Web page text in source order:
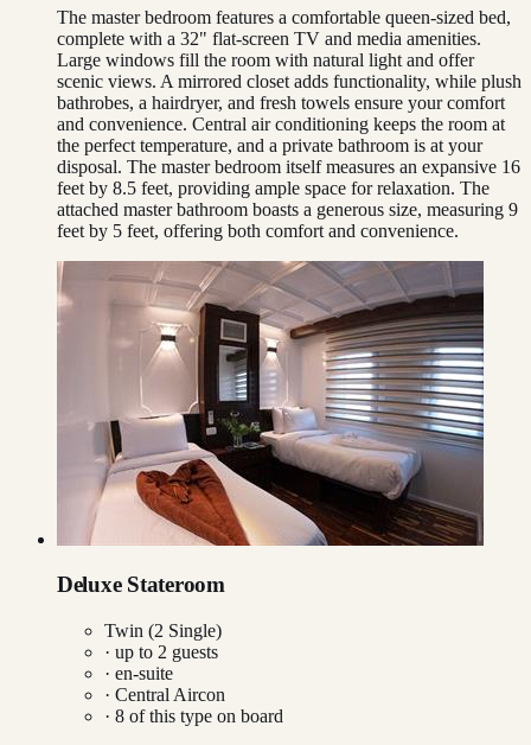
The master bedroom features a comfortable queen-sized bed,
complete with a 32" flat-screen TV and media amenities.
Large windows fill the room with natural light and offer
scenic views. A mirrored closet adds functionality, while plush
bathrobes, a hairdryer, and fresh towels ensure your comfort
and convenience. Central air conditioning keeps the room at
the perfect temperature, and a private bathroom is at your
disposal. The master bedroom itself measures an expansive 16
feet by 8.5 feet, providing ample space for relaxation. The
attached master bathroom boasts a generous size, measuring 9
feet by 5 feet, offering both comfort and convenience.
Deluxe Stateroom
Twin (2 Single)
· up to 2 guests
· en-suite
· Central Aircon
· 8 of this type on board